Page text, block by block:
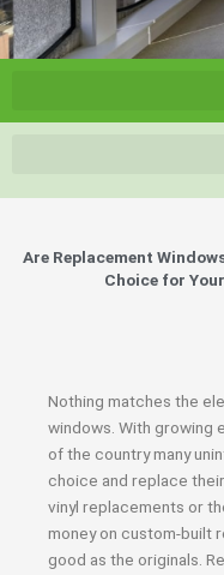
Are Replacement
Choice for
Nothing matches the
windows. With growing
of the country many
choice and replace
vinyl replacements or
money on custom-built
good as the originals.